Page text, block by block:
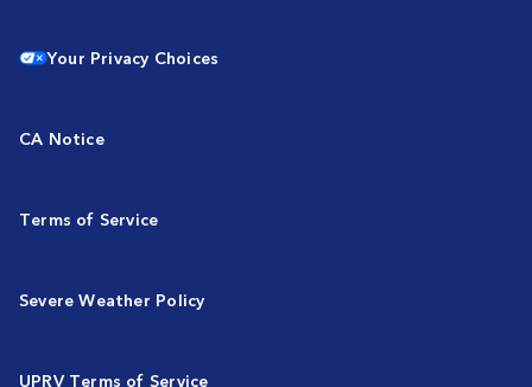
Your Privacy Choices
CA Notice
Terms of Service
Severe Weather Policy
UPRV Terms of Service